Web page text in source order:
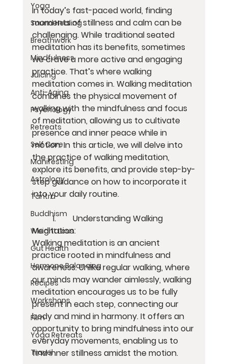
Yoga
Sound Healing
Breathwork
Mindfulness
Juicing
Anti-Aging
Psychology
Retreats
Self Care
Manifesting
Astrology
Tantra
Buddhism
Weight Loss
Gut Health
Hormone Balancing
Recipes
Workshops
Film
Yoga Retreats
Travel
In today’s fast-paced world, finding
moments of stillness and calm can be
challenging. While traditional seated
meditation has its benefits, sometimes
we crave a more active and engaging
practice. That’s where walking
meditation comes in. Walking meditation
combines the physical movement of
walking with the mindfulness and focus
of meditation, allowing us to cultivate
presence and inner peace while in
motion. In this article, we will delve into
the practice of walking meditation,
explore its benefits, and provide step-by-
step guidance on how to incorporate it
into your daily routine.
	1.	Understanding Walking
Meditation:
Walking meditation is an ancient
practice rooted in mindfulness and
awareness. Unlike regular walking, where
our minds may wander aimlessly, walking
meditation encourages us to be fully
present in each step, connecting our
body and mind in harmony. It offers an
opportunity to bring mindfulness into our
everyday movements, enabling us to
find inner stillness amidst the motion.